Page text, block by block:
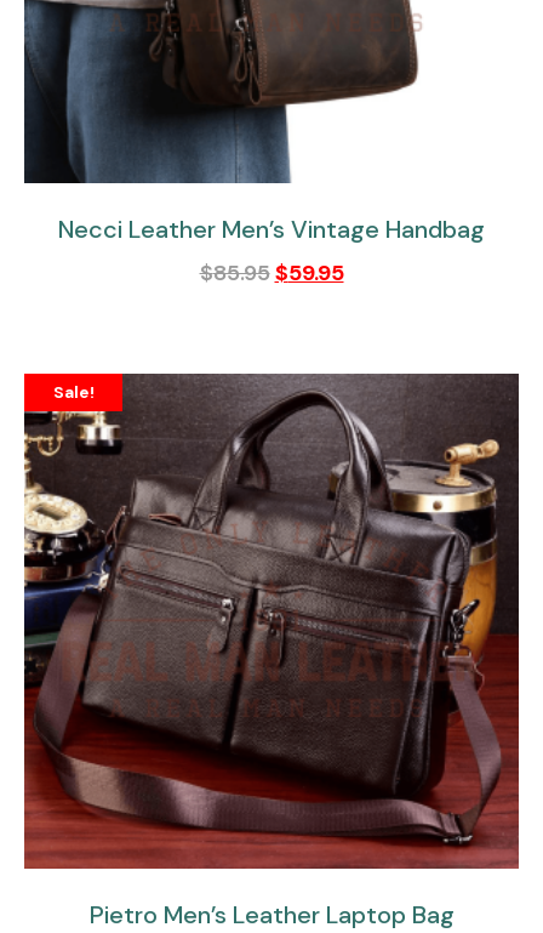
Necci Leather Men’s Vintage Handbag
$85.95$59.95
Sale!
Pietro Men’s Leather Laptop Bag